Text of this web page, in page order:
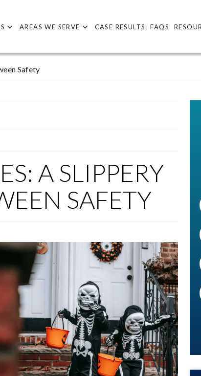
AREAS WE SERVE CASE RESULTS FAQS
Safety
A SLIPPERY
SAFETY